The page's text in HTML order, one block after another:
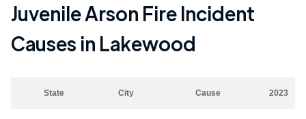
Juvenile Arson Fire Incident
Causes in Lakewood
State City Cause 2023